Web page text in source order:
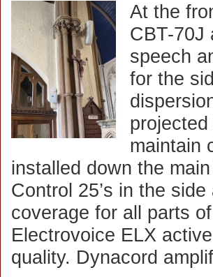
At the
CBT-70J
speech
for the
maintain
installed down the
Control 25’s in the
coverage for all parts
Electrovoice ELX
quality. Dynacord